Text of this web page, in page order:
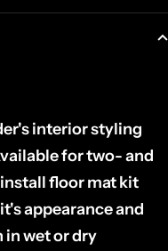
interior styling
for two- and
floor mat kit
appearance and
wet or dry